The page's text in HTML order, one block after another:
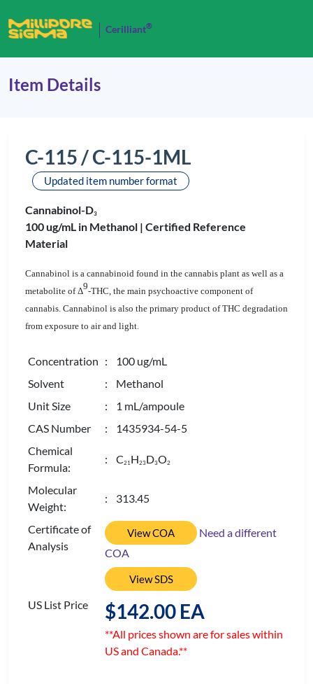
Cerilliant®
Item Details
C-115 / C-115-1ML
Updated item number format
Cannabinol-D3
100 ug/mL in Methanol | Certified Reference
Material
Cannabinol is a cannabinoid found in the cannabis plant as well as a
metabolite of Δ9-THC, the main psychoactive component of
cannabis. Cannabinol is also the primary product of THC degradation
from exposure to air and light.
Concentration : 100 ug/mL
Solvent
: Methanol
Unit Size
: 1 mL/ampoule
CAS Number
: 1435934-54-5
Chemical
Formula:
: C21H23D3O2
Molecular
Weight:
: 313.45
Certificate of
Analysis
View COA
Need a different
COA
View SDS
US List Price $142.00 EA
**All prices shown are for sales within
US and Canada.**